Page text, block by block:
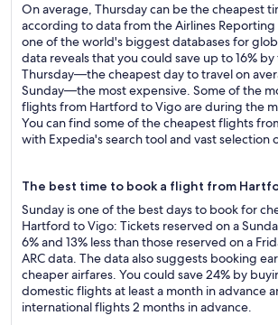
On average, Thursday can be the cheapest
according to data from the Airlines Reporting
one of the world's biggest databases for
data reveals that you could save up to 16%
Thursday—the cheapest day to travel on
Sunday—the most expensive. Some of the
flights from Hartford to Vigo are during the
You can find some of the cheapest flights
with Expedia's search tool and vast selection
The best time to book a flight from
Sunday is one of the best days to book for
Hartford to Vigo: Tickets reserved on a
6% and 13% less than those reserved on a
ARC data. The data also suggests booking
cheaper airfares. You could save 24% by
domestic flights at least a month in advance
international flights 2 months in advance.